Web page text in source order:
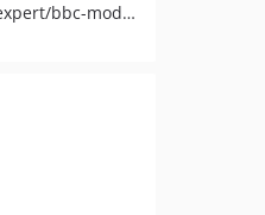
pkg:composer/bitrix-expert/bbc-module